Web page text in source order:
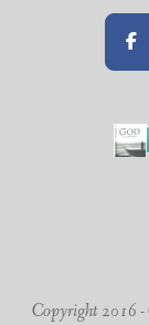
Copyright 2016